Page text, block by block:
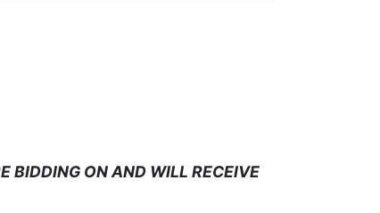
BIDDING ON AND WILL RECEIVE